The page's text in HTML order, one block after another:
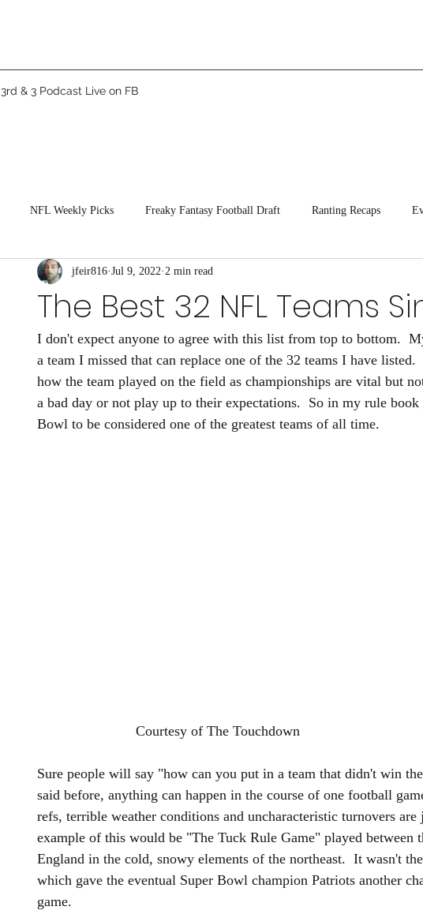
3rd & 3 Podcast Live on FB
NFL Weekly Picks Freaky Fantasy Football Draft Ranting Recaps
The Best 32 NFL Teams
jfeir816 Jul 9, 2022 2 min read
I don't expect anyone to agree with this list from top to bottom.
a team I missed that can replace one of the 32 teams I have
how the team played on the field as championships are vital but
a bad day or not play up to their expectations.  So in my rule
Bowl to be considered one of the greatest teams of all time.
			 Courtesy of The Touchdown
Sure people will say "how can you put in a team that didn't win
said before, anything can happen in the course of one football
refs, terrible weather conditions and uncharacteristic turnovers are
example of this would be "The Tuck Rule Game" played between
England in the cold, snowy elements of the northeast.  It wasn't
which gave the eventual Super Bowl champion Patriots another
game.